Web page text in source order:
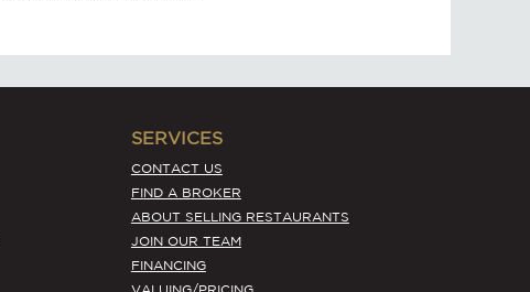
SERVICES
CONTACT US
FIND A BROKER
ABOUT SELLING RESTAURANTS
JOIN OUR TEAM
FINANCING
VALUING/PRICING